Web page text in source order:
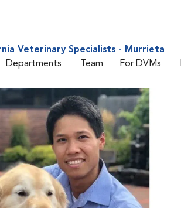
Veterinary Specialists - Murrieta
Departments Team For DVMs